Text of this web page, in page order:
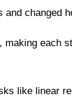
and changed
making each
like linear